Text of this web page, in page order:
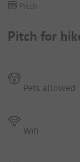
Pitch for
Pitch
Pets allowed
Wifi